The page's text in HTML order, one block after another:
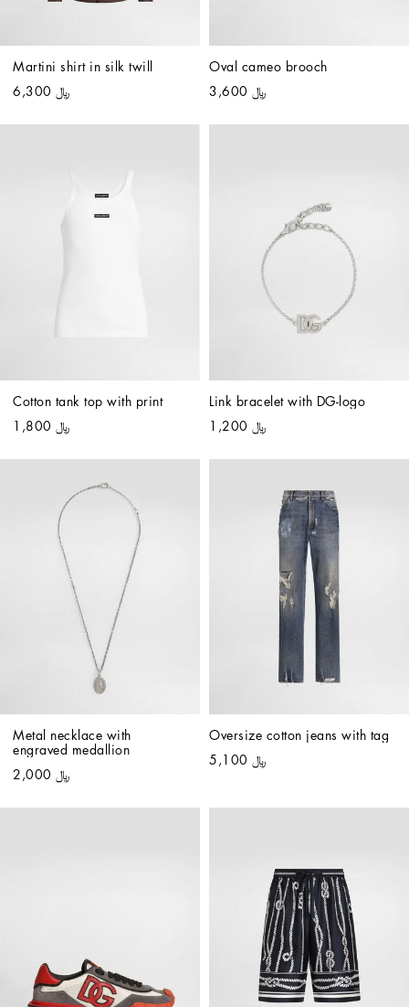
Martini shirt in silk twill
﷼ 6,300
Oval cameo brooch
﷼ 3,600
Cotton tank top with print
﷼ 1,800
Link bracelet with DG-logo
﷼ 1,200
Metal necklace with
engraved medallion
﷼ 2,000
Oversize cotton jeans with tag
﷼ 5,100